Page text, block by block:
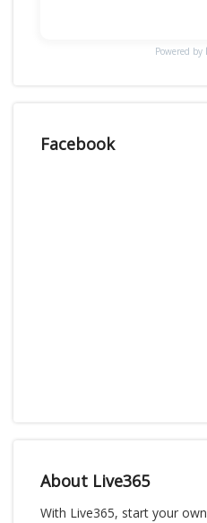
Powered by
Facebook
About Live365
With Live365, start your